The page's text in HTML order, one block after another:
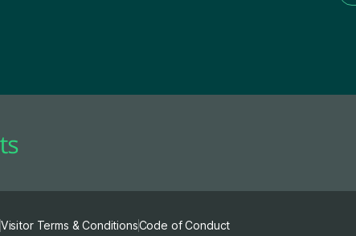
Visitor Terms & ConditionsCode of Conduct